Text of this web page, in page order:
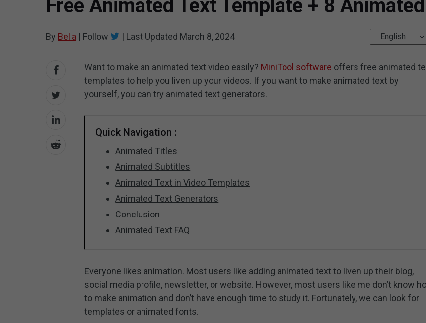
Free Animated Text Template + 8
By Bella | Follow | Last Updated March 8, 2024 English
Want to make an animated text video easily? MiniTool software offers free animated
templates to help you liven up your videos. If you want to make animated text by
yourself, you can try animated text generators.
Quick Navigation :
Animated Titles
Animated Subtitles
Animated Text in Video Templates
Animated Text Generators
Conclusion
Animated Text FAQ
Everyone likes animation. Most users like adding animated text to liven up their blog,
social media profile, newsletter, or website. However, most users like me don’t know
to make animation and don’t have enough time to study it. Fortunately, we can look for
templates or animated fonts.